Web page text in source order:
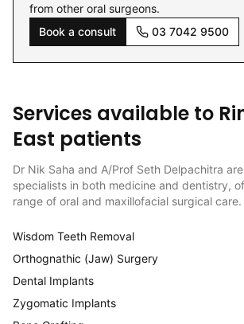
from other oral surgeons.
Book a consult
03 7042 9500
Services available to
East patients
Dr Nik Saha and A/Prof Seth Delpachitra
specialists in both medicine and dentistry,
range of oral and maxillofacial surgical care.
Wisdom Teeth Removal
Orthognathic (Jaw) Surgery
Dental Implants
Zygomatic Implants